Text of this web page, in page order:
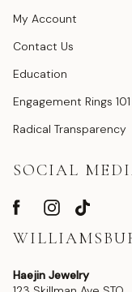
My Account
Contact Us
Education
Engagement Rings 101
Radical Transparency
SOCIAL
Haejin Jewelry